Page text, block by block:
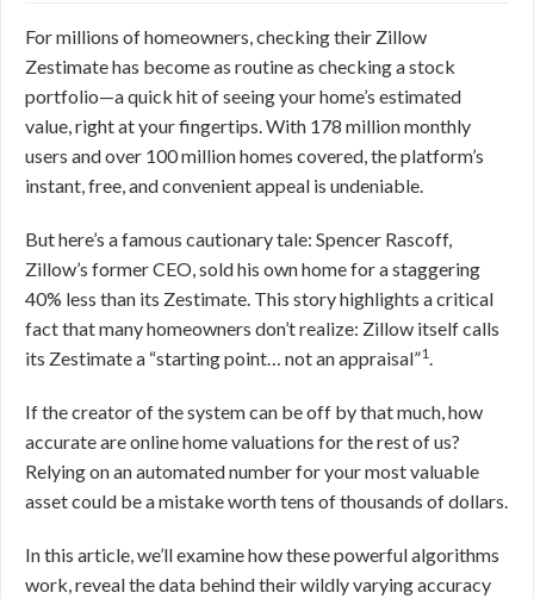
For millions of homeowners, checking their Zillow
Zestimate has become as routine as checking a stock
portfolio—a quick hit of seeing your home’s estimated
value, right at your fingertips. With 178 million monthly
users and over 100 million homes covered, the platform’s
instant, free, and convenient appeal is undeniable.
But here’s a famous cautionary tale: Spencer Rascoff,
Zillow’s former CEO, sold his own home for a staggering
40% less than its Zestimate. This story highlights a critical
fact that many homeowners don’t realize: Zillow itself calls
its Zestimate a “starting point… not an appraisal”1.
If the creator of the system can be off by that much, how
accurate are online home valuations for the rest of us?
Relying on an automated number for your most valuable
asset could be a mistake worth tens of thousands of dollars.
In this article, we’ll examine how these powerful algorithms
work, reveal the data behind their wildly varying accuracy